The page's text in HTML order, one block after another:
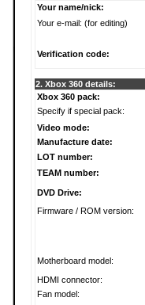
Your name/nick:
Your e-mail: (for editing)
Verification code:
2. Xbox 360 details:
Xbox 360 pack:
Specify if special pack:
Video mode:
Manufacture date:
LOT number:
TEAM number:
DVD Drive:
Firmware / ROM version:
Motherboard model:
HDMI connector:
Fan model: